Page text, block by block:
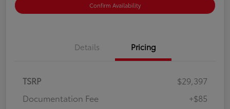
Confirm Availability
Details Pricing
TSRP
$29,397
Documentation Fee
+$85